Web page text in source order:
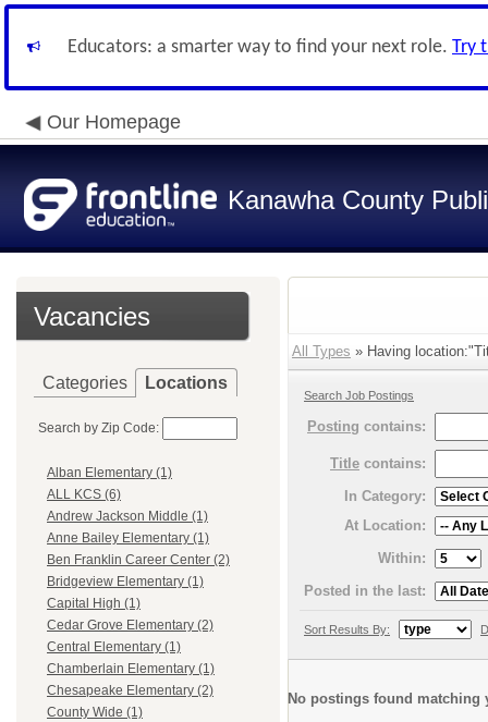
Educators: a smarter way to find your next role. Try
Our Homepage
Kanawha County
Vacancies
Categories Locations
Search by Zip Code:
Alban Elementary (1)
ALL KCS (6)
Andrew Jackson Middle (1)
Anne Bailey Elementary (1)
Ben Franklin Career Center (2)
Bridgeview Elementary (1)
Capital High (1)
Cedar Grove Elementary (2)
Central Elementary (1)
Chamberlain Elementary (1)
Chesapeake Elementary (2)
County Wide (1)
All Types » Having
Search Job Postings
Posting contains:
Title contains:
In Category:
At Location:
Within:
Posted in the last:
Sort Results By:
No postings found matching